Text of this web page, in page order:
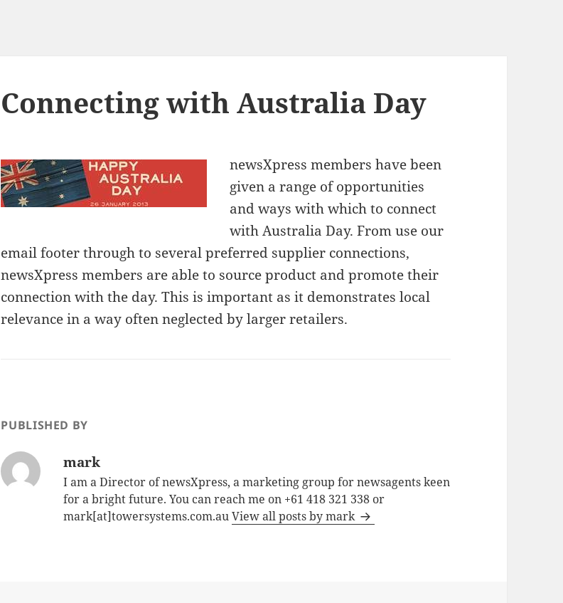
Connecting with Australia Day
newsXpress members have been
given a range of opportunities
and ways with which to connect
with Australia Day. From use our
email footer through to several preferred supplier connections,
newsXpress members are able to source product and promote their
connection with the day. This is important as it demonstrates local
relevance in a way often neglected by larger retailers.
PUBLISHED BY
mark
I am a Director of newsXpress, a marketing group for newsagents keen
for a bright future. You can reach me on +61 418 321 338 or
mark[at]towersystems.com.auView all posts by mark